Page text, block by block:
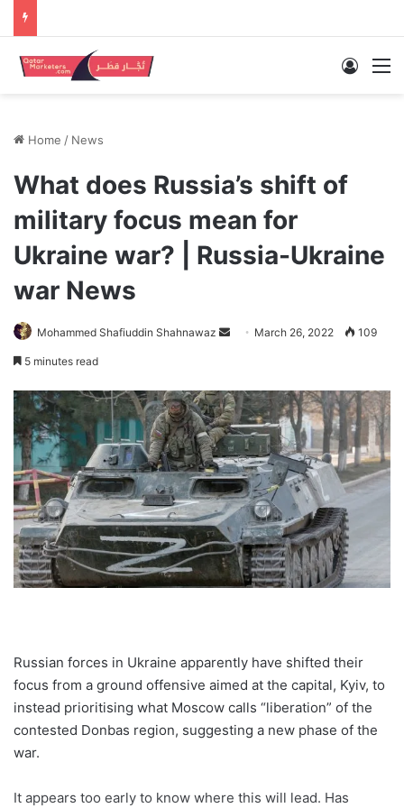
Log In
Home / News
What does Russia’s shift of
military focus mean for
Ukraine war? | Russia-Ukraine
war News
Mohammed Shafiuddin Shahnawaz
Send March 26, 2022 109
5 minutes read
Russian forces in Ukraine apparently have shifted their
focus from a ground offensive aimed at the capital, Kyiv, to
instead prioritising what Moscow calls “liberation” of the
contested Donbas region, suggesting a new phase of the
war.
It appears too early to know where this will lead. Has